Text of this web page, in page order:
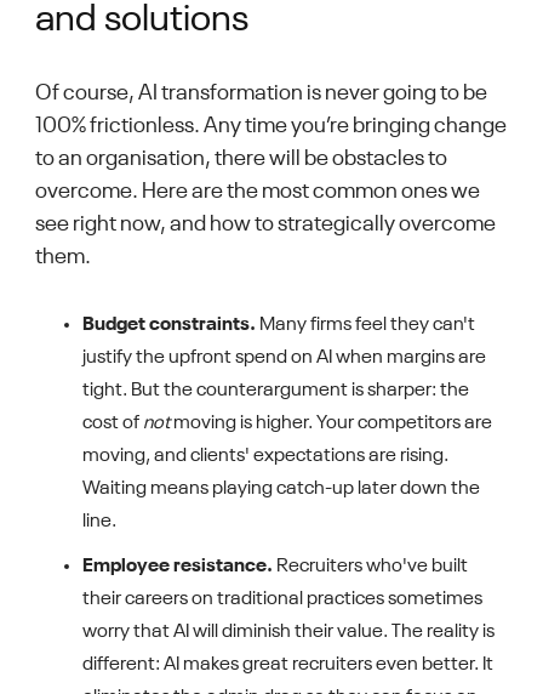
and solutions
Of course, AI transformation is never going to be
100% frictionless. Any time you’re bringing change
to an organisation, there will be obstacles to
overcome. Here are the most common ones we
see right now, and how to strategically overcome
them.
Budget constraints. Many firms feel they can't
justify the upfront spend on AI when margins are
tight. But the counterargument is sharper: the
cost of notmoving is higher. Your competitors are
moving, and clients' expectations are rising.
Waiting means playing catch-up later down the
line.
Employee resistance. Recruiters who've built
their careers on traditional practices sometimes
worry that AI will diminish their value. The reality is
different: AI makes great recruiters even better. It